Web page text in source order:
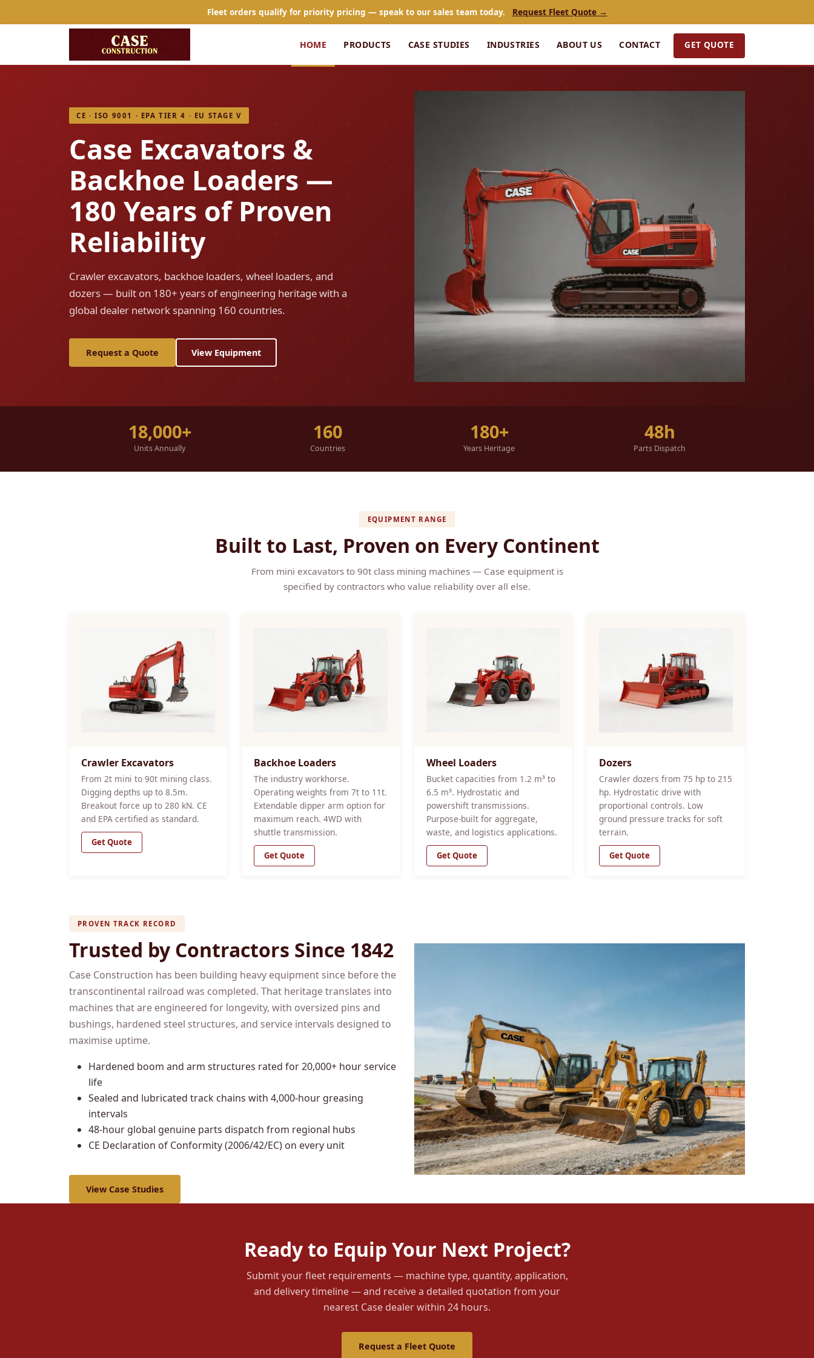
Fleet orders qualify for priority pricing — speak to our sales team today. Request Fleet Quote →
HOME PRODUCTS CASE STUDIES INDUSTRIES ABOUT US CONTACT GET QUOTE
CE · ISO 9001 · EPA TIER 4 · EU STAGE V
Case Excavators &
Backhoe Loaders —
180 Years of Proven
Reliability
Crawler excavators, backhoe loaders, wheel loaders, and
dozers — built on 180+ years of engineering heritage with a
global dealer network spanning 160 countries.
Request a Quote View Equipment
18,000+
Units Annually
160
Countries
180+
Years Heritage
48h
Parts Dispatch
EQUIPMENT RANGE
Built to Last, Proven on Every Continent
From mini excavators to 90t class mining machines — Case equipment is
specified by contractors who value reliability over all else.
Crawler Excavators
From 2t mini to 90t mining class.
Digging depths up to 8.5m.
Breakout force up to 280 kN. CE
and EPA certified as standard.
Get Quote
Backhoe Loaders
The industry workhorse.
Operating weights from 7t to 11t.
Extendable dipper arm option for
maximum reach. 4WD with
shuttle transmission.
Get Quote
Wheel Loaders
Bucket capacities from 1.2 m³ to
6.5 m³. Hydrostatic and
powershift transmissions.
Purpose-built for aggregate,
waste, and logistics applications.
Get Quote
Dozers
Crawler dozers from 75 hp to 215
hp. Hydrostatic drive with
proportional controls. Low
ground pressure tracks for soft
terrain.
Get Quote
PROVEN TRACK RECORD
Trusted by Contractors Since 1842
Case Construction has been building heavy equipment since before the
transcontinental railroad was completed. That heritage translates into
machines that are engineered for longevity, with oversized pins and
bushings, hardened steel structures, and service intervals designed to
maximise uptime.
Hardened boom and arm structures rated for 20,000+ hour service
life
Sealed and lubricated track chains with 4,000-hour greasing
intervals
48-hour global genuine parts dispatch from regional hubs
CE Declaration of Conformity (2006/42/EC) on every unit
View Case Studies
Ready to Equip Your Next Project?
Submit your fleet requirements — machine type, quantity, application,
and delivery timeline — and receive a detailed quotation from your
nearest Case dealer within 24 hours.
Request a Fleet Quote